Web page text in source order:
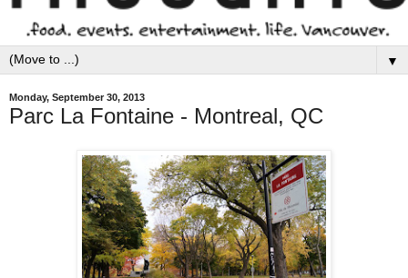
▼
Monday, September 30, 2013
Parc La Fontaine - Montreal, QC